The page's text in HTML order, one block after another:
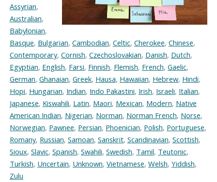
Assyrian,
Australian,
Babylonian,
Basque, Bulgarian, Cambodian, Celtic, Cherokee, Chinese,
Contemporary, Cornish, Czechoslovakian, Danish, Dutch,
Egyptian, English, Farsi, Finnish, Flemish, French, Gaelic,
German, Ghanaian, Greek, Hausa, Hawaiian, Hebrew, Hindi,
Hopi, Hungarian, Indian, Indo Pakastini, Irish, Israeli, Italian,
Japanese, Kiswahili, Latin, Maori, Mexican, Modern, Native
American Indian, Nigerian, Norman, Norman French, Norse,
Norwegian, Pawnee, Persian, Phoenician, Polish, Portuguese,
Romany, Russian, Samoan, Sanskrit, Scandinavian, Scottish,
Sioux, Slavic, Spanish, Swahili, Swedish, Tamil, Teutonic,
Turkish, Uncertain, Unknown, Vietnamese, Welsh, Yiddish,
Zulu